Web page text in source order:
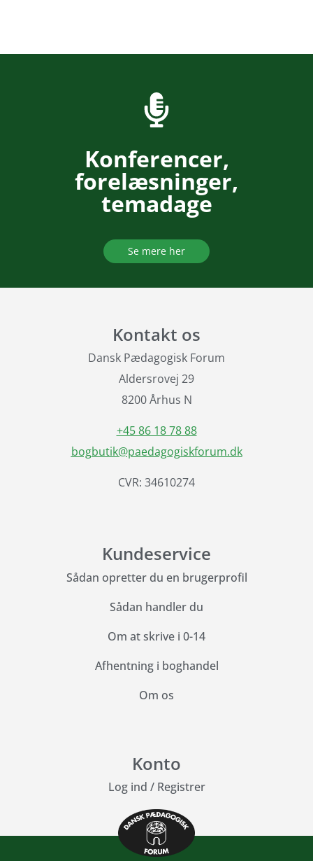
Konferencer,
forelæsninger,
temadage
Se mere her
Kontakt os
Dansk Pædagogisk Forum
Aldersrovej 29
8200 Århus N
+45 86 18 78 88
bogbutik@paedagogiskforum.dk
CVR: 34610274
Kundeservice
Sådan opretter du en brugerprofil
Sådan handler du
Om at skrive i 0-14
Afhentning i boghandel
Om os
Konto
Log ind / Registrer